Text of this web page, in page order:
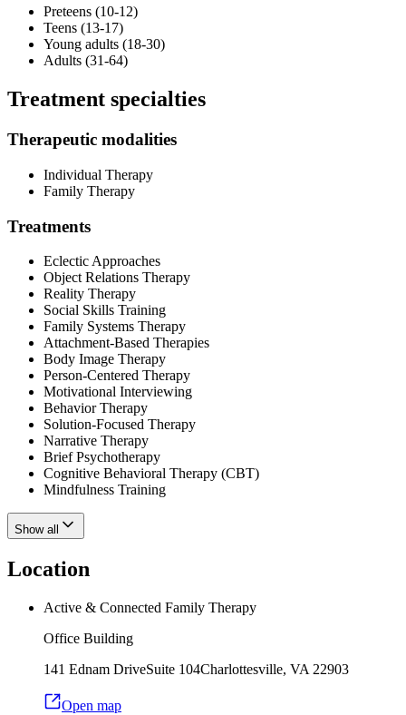
Preteens (10-12)
Teens (13-17)
Young adults (18-30)
Adults (31-64)
Treatment specialties
Therapeutic modalities
Individual Therapy
Family Therapy
Treatments
Eclectic Approaches
Object Relations Therapy
Reality Therapy
Social Skills Training
Family Systems Therapy
Attachment-Based Therapies
Body Image Therapy
Person-Centered Therapy
Motivational Interviewing
Behavior Therapy
Solution-Focused Therapy
Narrative Therapy
Brief Psychotherapy
Cognitive Behavioral Therapy (CBT)
Mindfulness Training
Show all
Location
Active & Connected Family Therapy
Office Building
141 Ednam DriveSuite 104Charlottesville, VA 22903
Open map